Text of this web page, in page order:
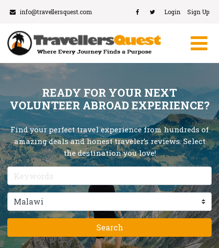
info@travellersquest.com Login Sign Up
READY FOR YOUR NEXT
VOLUNTEER ABROAD EXPERIENCE?
Find your perfect travel experience from hundreds of
amazing deals and honest traveler’s reviews. Select
the destination you love!